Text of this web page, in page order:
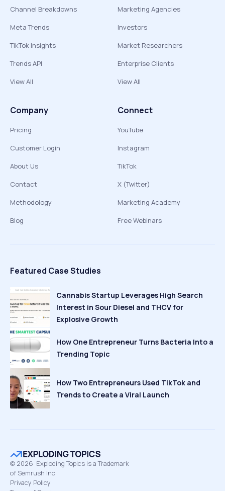
Channel Breakdowns
Meta Trends
TikTok Insights
Trends API
View All
Marketing Agencies
Investors
Market Researchers
Enterprise Clients
View All
Company
Pricing
Customer Login
About Us
Contact
Methodology
Blog
Connect
YouTube
Instagram
TikTok
X (Twitter)
Marketing Academy
Free Webinars
Featured Case Studies
Cannabis Startup Leverages High Search
Interest in Sour Diesel and THCV for
Explosive Growth
How One Entrepreneur Turns Bacteria Into a
Trending Topic
How Two Entrepreneurs Used TikTok and
Trends to Create a Viral Launch
© 2026 Exploding Topics is a Trademark
of Semrush Inc
Privacy Policy